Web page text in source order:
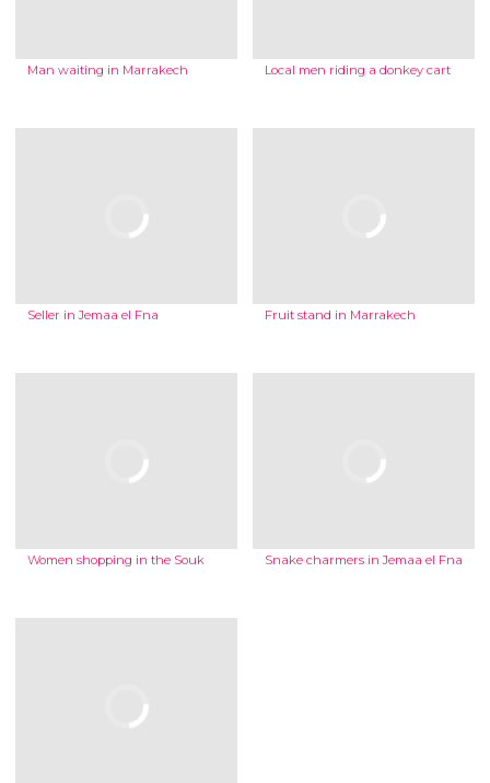
Man waiting in Marrakech Local men riding a donkey cart
Seller in Jemaa el Fna Fruit stand in Marrakech
Women shopping in the Souk Snake charmers in Jemaa el Fna